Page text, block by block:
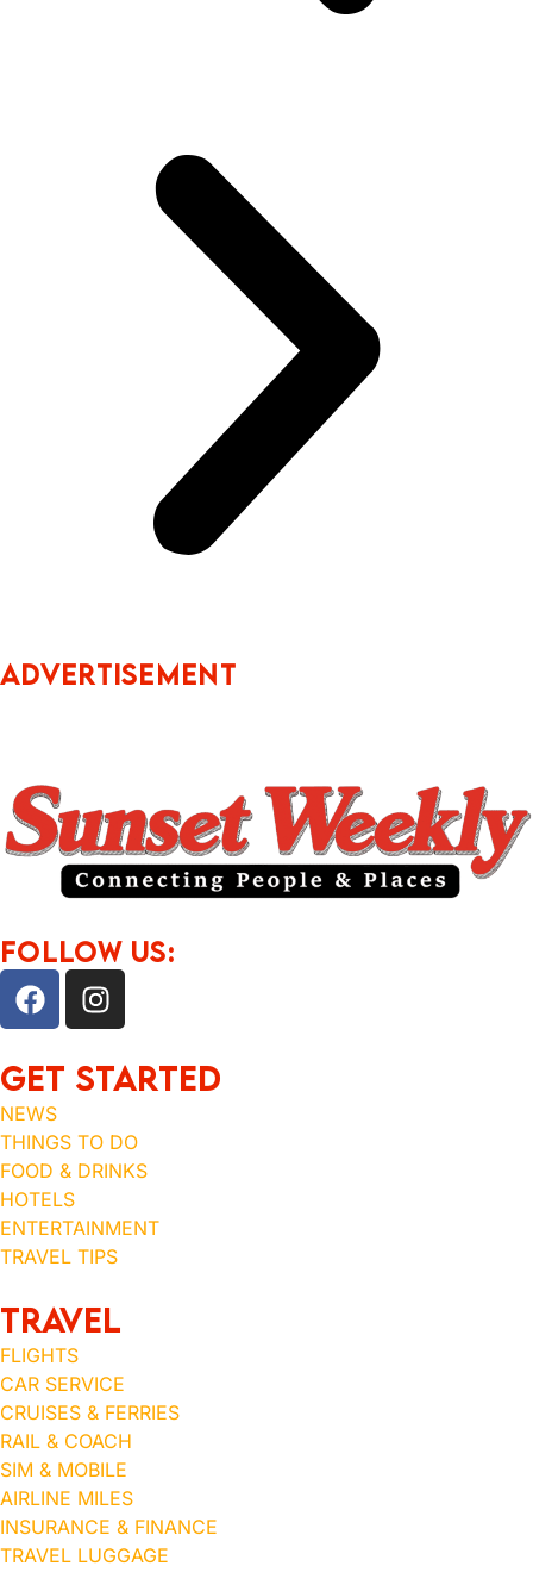
ADVERTISEMENT
FOLLOW US:
Get Started
NEWS
THINGS TO DO
FOOD & DRINKS
HOTELS
ENTERTAINMENT
TRAVEL TIPS
TRAVEL
FLIGHTS
CAR SERVICE
CRUISES & FERRIES
RAIL & COACH
SIM & MOBILE
AIRLINE MILES
INSURANCE & FINANCE
TRAVEL LUGGAGE